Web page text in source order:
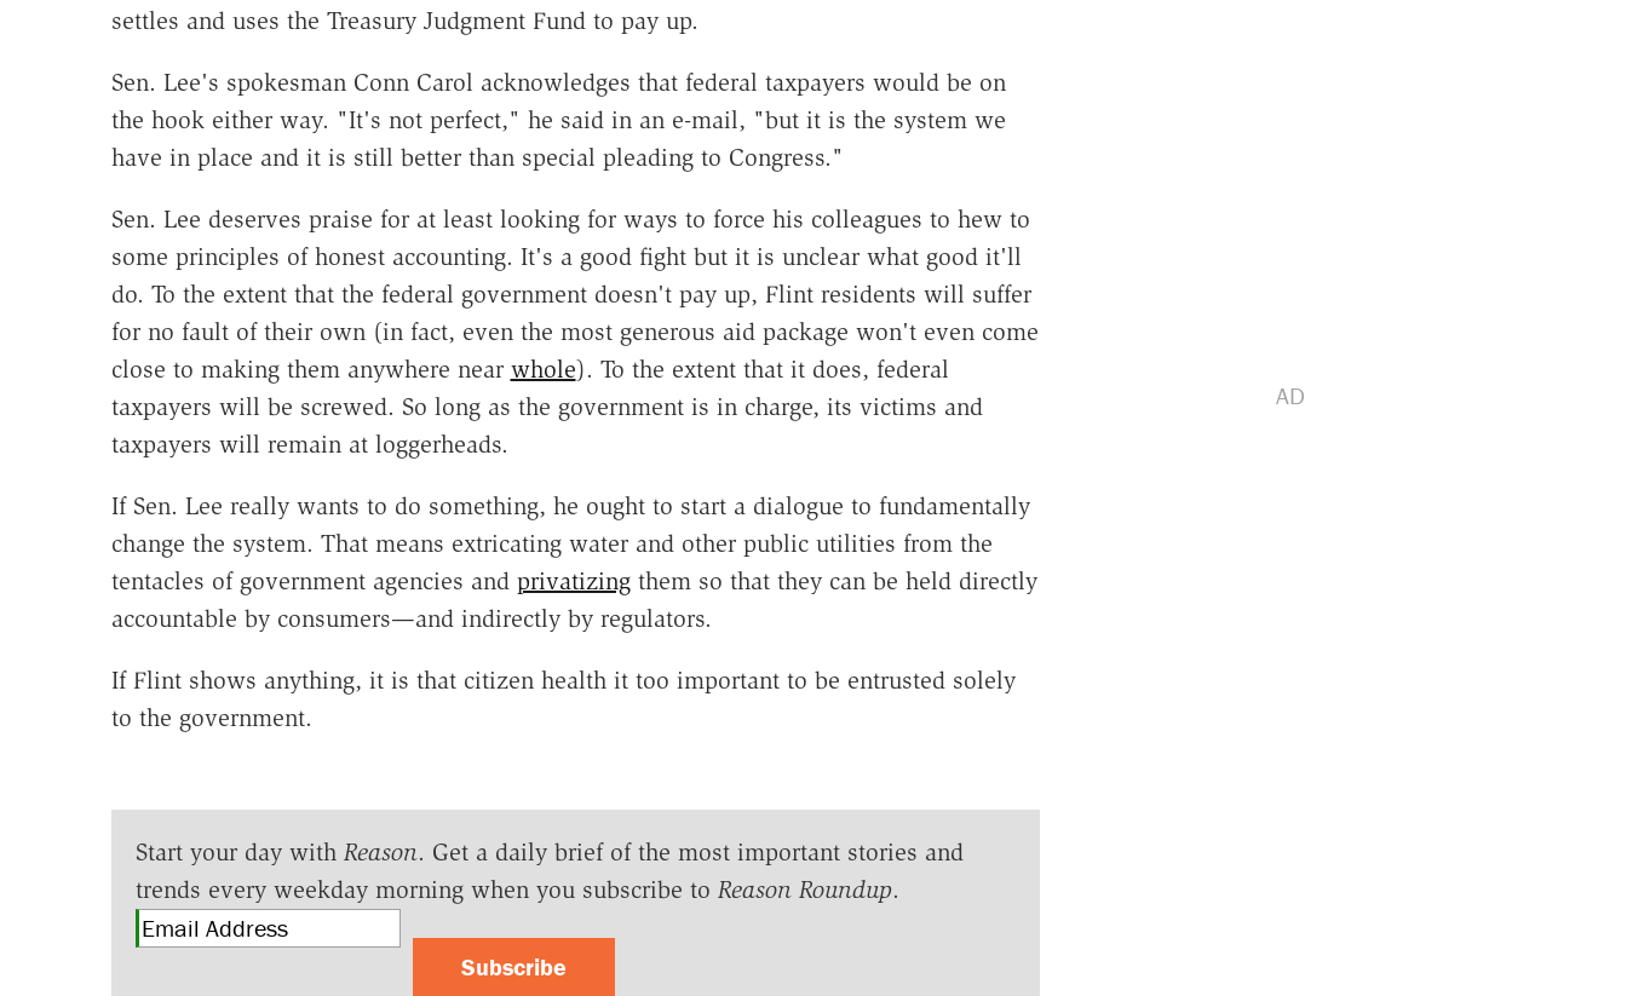
settles and uses the Treasury Judgment Fund to pay up.
Sen. Lee's spokesman Conn Carol acknowledges that federal taxpayers would be on
the hook either way. "It's not perfect," he said in an e-mail, "but it is the system we
have in place and it is still better than special pleading to Congress."
Sen. Lee deserves praise for at least looking for ways to force his colleagues to hew to
some principles of honest accounting. It's a good fight but it is unclear what good it'll
do. To the extent that the federal government doesn't pay up, Flint residents will suffer
for no fault of their own (in fact, even the most generous aid package won't even come
close to making them anywhere near whole). To the extent that it does, federal
taxpayers will be screwed. So long as the government is in charge, its victims and
taxpayers will remain at loggerheads.
If Sen. Lee really wants to do something, he ought to start a dialogue to fundamentally
change the system. That means extricating water and other public utilities from the
tentacles of government agencies and privatizingthem so that they can be held directly
accountable by consumers—and indirectly by regulators.
If Flint shows anything, it is that citizen health it too important to be entrusted solely
to the government.
Start your day with Reason. Get a daily brief of the most important stories and
trends every weekday morning when you subscribe to Reason Roundup.
Subscribe